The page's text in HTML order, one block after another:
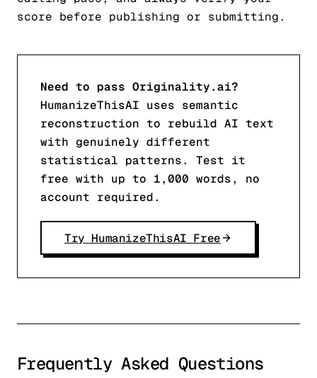
score before publishing or submitting.
Need to pass Originality.ai?
HumanizeThisAI uses semantic
reconstruction to rebuild AI text
with genuinely different
statistical patterns. Test it
free with up to 1,000 words, no
account required.
Try HumanizeThisAI Free
Frequently Asked Questions